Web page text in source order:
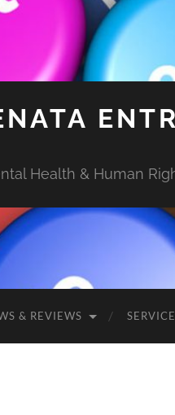
Health & Human
& REVIEWS